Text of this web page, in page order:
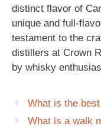
distinct flavor of
unique and full-
testament to the
distillers at Crown
by whisky
What is the
What is a walk